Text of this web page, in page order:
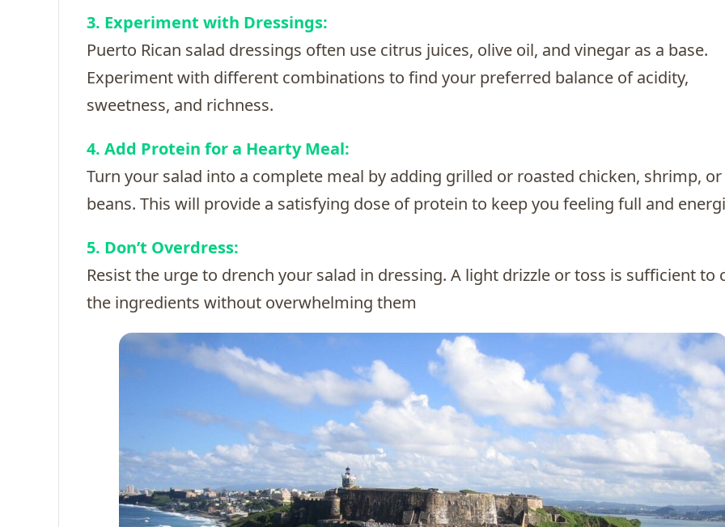
3. Experiment with Dressings:
Puerto Rican salad dressings often use citrus juices, olive oil, and vinegar as a base.
Experiment with different combinations to find your preferred balance of acidity,
sweetness, and richness.
4. Add Protein for a Hearty Meal:
Turn your salad into a complete meal by adding grilled or roasted chicken, shrimp, or
beans. This will provide a satisfying dose of protein to keep you feeling full and
5. Don’t Overdress:
Resist the urge to drench your salad in dressing. A light drizzle or toss is sufficient to
the ingredients without overwhelming them